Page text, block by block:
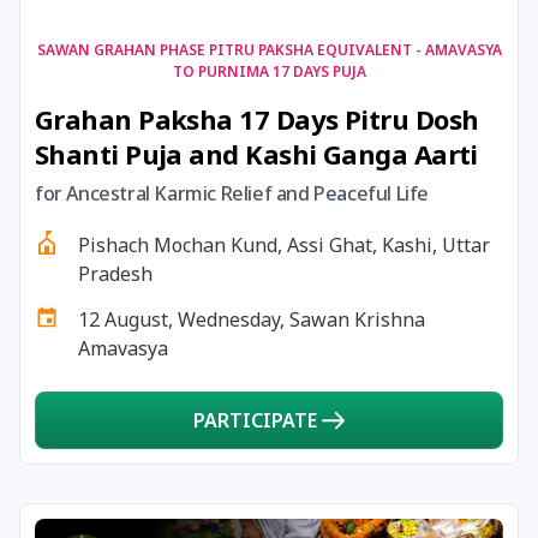
17 August, 2026 Shravan Somwar Vrat
17 August, 2026 Simha Sankranti
18 August, 2026 Kalki Jayanti
18 August, 2026 Mangala Gauri Vrat
18 August, 2026 Skanda Sashti
19 August, 2026 Tulsidas Jayanti
20 August, 2026 Masik Durgashtami
SAWAN GRAHAN PHASE PITRU PAKSHA EQUIVALENT - AMAVASYA
TO PURNIMA 17 DAYS PUJA
Grahan Paksha 17 Days Pitru Dosh
Shanti Puja and Kashi Ganga Aarti
for Ancestral Karmic Relief and Peaceful Life
Pishach Mochan Kund, Assi Ghat, Kashi, Uttar
Pradesh
12 August, Wednesday, Sawan Krishna
Amavasya
PARTICIPATE